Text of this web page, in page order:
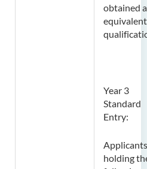
obtained
equivalent
Year 3
Standard
Entry:
Applicants
holding